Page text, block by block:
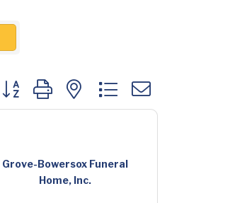
Button group with nested dropdown
Grove-Bowersox Funeral
Home, Inc.